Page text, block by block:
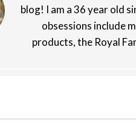
blog! I am a 36 year old
obsessions include
products, the Royal